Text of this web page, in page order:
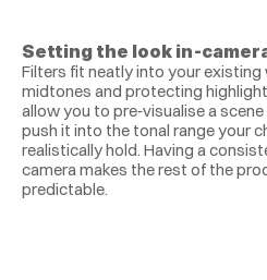
Setting the look
Filters fit neatly into your
midtones and protecting
allow you to pre‑visualise a
push it into the tonal range your
realistically hold. Having a
camera makes the rest of the
predictable.